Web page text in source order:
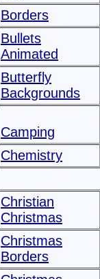
Borders
Bullets
Animated
Butterfly
Backgrounds
Camping
Chemistry
Christian
Christmas
Christmas
Borders